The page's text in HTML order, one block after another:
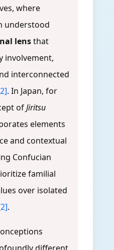
where
understood
lensthat
involvement,
interconnected
. In Japan, for
ofJiritsu
elements
and contextual
Confucian
familial
over isolated
.